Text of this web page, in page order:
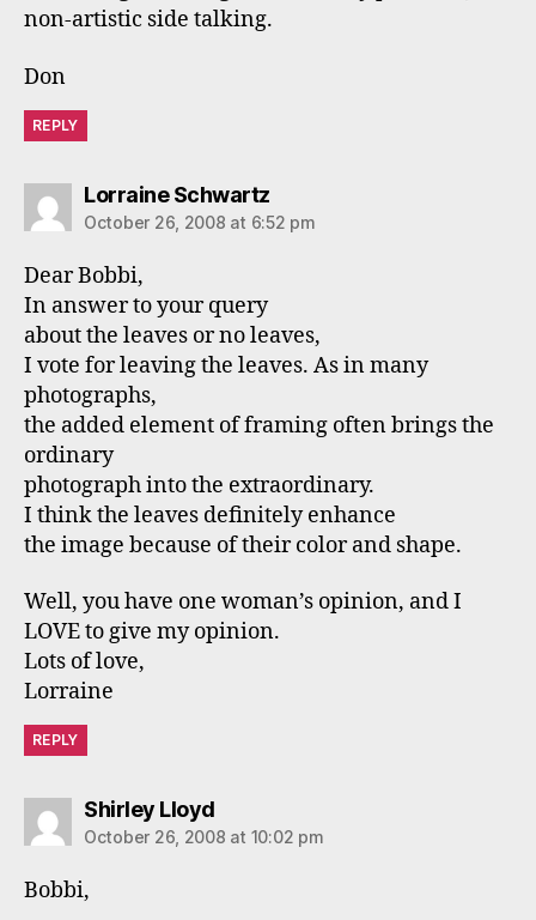
non-artistic side talking.
Don
REPLY
Lorraine Schwartzsays:
October 26, 2008 at 6:52 pm
Dear Bobbi,
In answer to your query
about the leaves or no leaves,
I vote for leaving the leaves. As in many
photographs,
the added element of framing often brings the
ordinary
photograph into the extraordinary.
I think the leaves definitely enhance
the image because of their color and shape.
Well, you have one woman’s opinion, and I
LOVE to give my opinion.
Lots of love,
Lorraine
REPLY
Shirley Lloydsays:
October 26, 2008 at 10:02 pm
Bobbi,